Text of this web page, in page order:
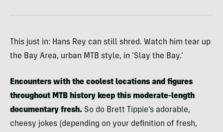
This just in: Hans Rey can still shred. Watch him tear up
the Bay Area, urban MTB style, in ‘Slay the Bay.’
Encounters with the coolest locations and figures
throughout MTB history keep this moderate-length
documentary fresh. So do Brett Tippie’s adorable,
cheesy jokes (depending on your definition of fresh,